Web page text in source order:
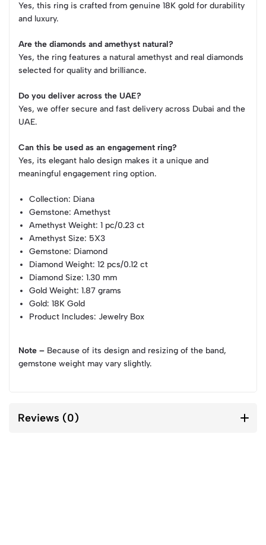
Yes, this ring is crafted from genuine 18K gold for durability
and luxury.
Are the diamonds and amethyst natural?
Yes, the ring features a natural amethyst and real diamonds
selected for quality and brilliance.
Do you deliver across the UAE?
Yes, we offer secure and fast delivery across Dubai and the
UAE.
Can this be used as an engagement ring?
Yes, its elegant halo design makes it a unique and
meaningful engagement ring option.
Collection: Diana
Gemstone: Amethyst
Amethyst Weight: 1 pc/0.23 ct
Amethyst Size: 5X3
Gemstone: Diamond
Diamond Weight: 12 pcs/0.12 ct
Diamond Size: 1.30 mm
Gold Weight: 1.87 grams
Gold: 18K Gold
Product Includes: Jewelry Box
Note – Because of its design and resizing of the band,
gemstone weight may vary slightly.
Reviews (0)